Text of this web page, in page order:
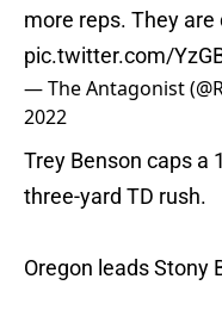
more reps. They are
pic.twitter.com/
— The Antagonist
2022
Trey Benson caps a
three-yard TD rush.
Oregon leads Stony